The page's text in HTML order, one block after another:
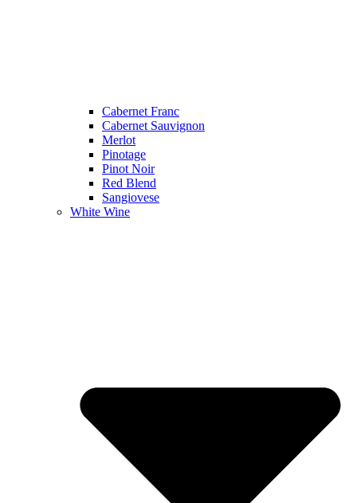
Cabernet Franc
Cabernet Sauvignon
Merlot
Pinotage
Pinot Noir
Red Blend
Sangiovese
White Wine